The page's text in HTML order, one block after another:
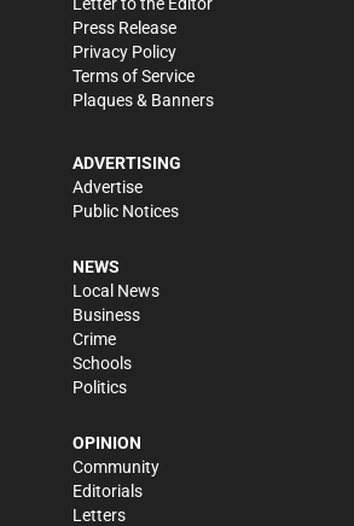
Press Release
Privacy Policy
Terms of Service
Plaques & Banners
ADVERTISING
Advertise
Public Notices
NEWS
Local News
Business
Crime
Schools
Politics
OPINION
Community
Editorials
Letters